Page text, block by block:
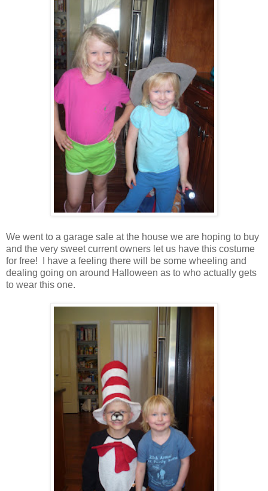
We went to a garage sale at the house we are hoping to buy
and the very sweet current owners let us have this costume
for free! I have a feeling there will be some wheeling and
dealing going on around Halloween as to who actually gets
to wear this one.